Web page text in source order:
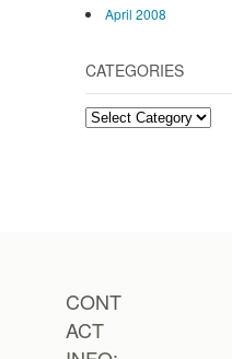
April 2008
CATEGORIES
Categories
CONT
ACT